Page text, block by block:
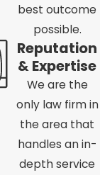
best outcome
possible.
Reputation
& Expertise
We are the
only law firm in
the area that
handles an in-
depth service